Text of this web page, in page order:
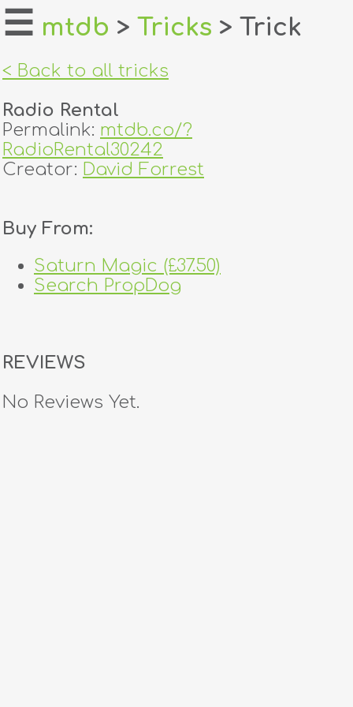
home
login
register
tricks
creators
☰ mtdb > Tricks > Trick
< Back to all tricks
Radio Rental
Permalink: mtdb.co/?
RadioRental30242
Creator: David Forrest
Buy From:
Saturn Magic (£37.50)
Search PropDog
REVIEWS
No Reviews Yet.